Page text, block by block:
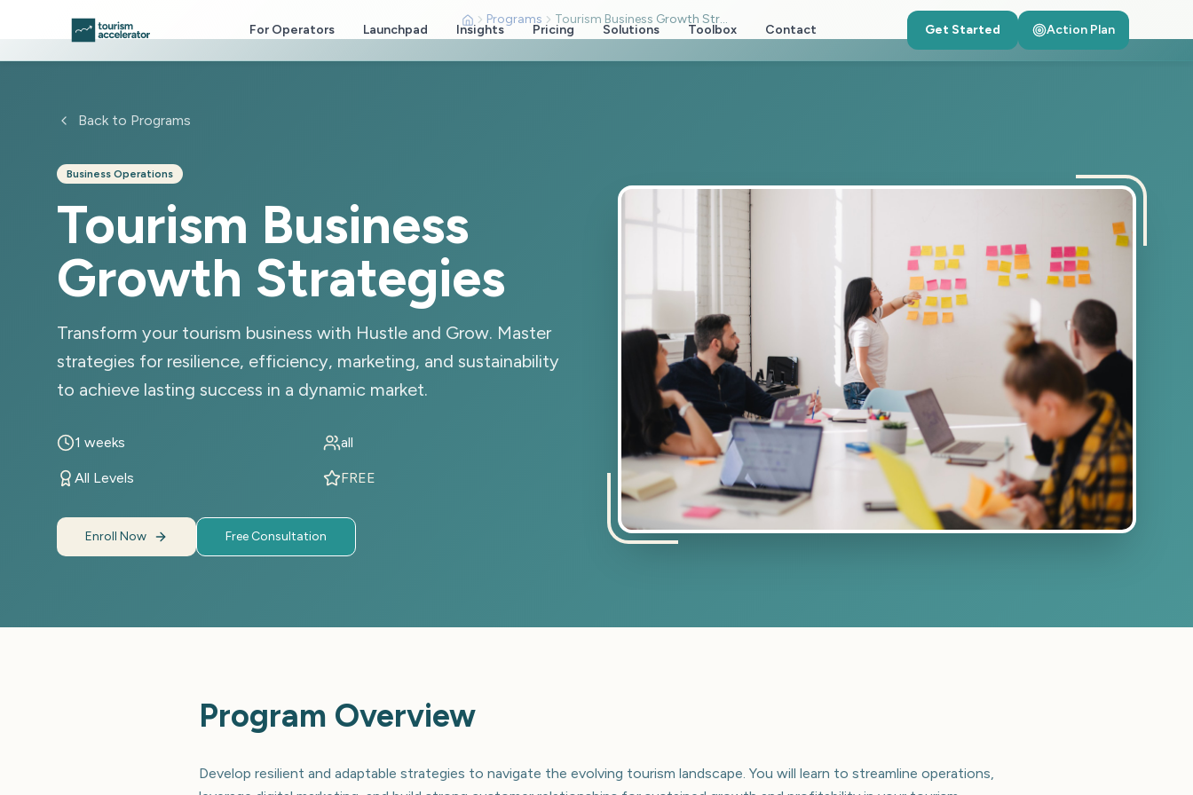
For Operators Launchpad Insights Pricing Solutions Toolbox Contact Get Started Action Plan
Programs Tourism Business Growth Strategies
Back to Programs
Business Operations
Tourism Business
Growth Strategies
Transform your tourism business with Hustle and Grow. Master
strategies for resilience, efficiency, marketing, and sustainability
to achieve lasting success in a dynamic market.
1 weeks all
All Levels FREE
Enroll Now Free Consultation
Program Overview
Develop resilient and adaptable strategies to navigate the evolving tourism landscape. You will learn to streamline operations,